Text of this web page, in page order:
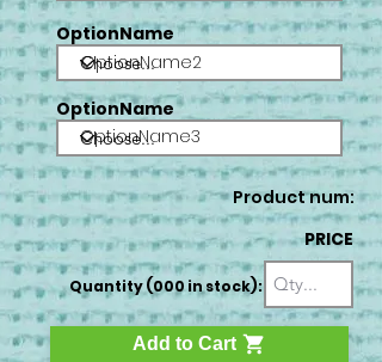
OptionName
OptionName2
OptionName
OptionName3
Product num:
PRICE
Quantity (000 in stock):
Add to Cart